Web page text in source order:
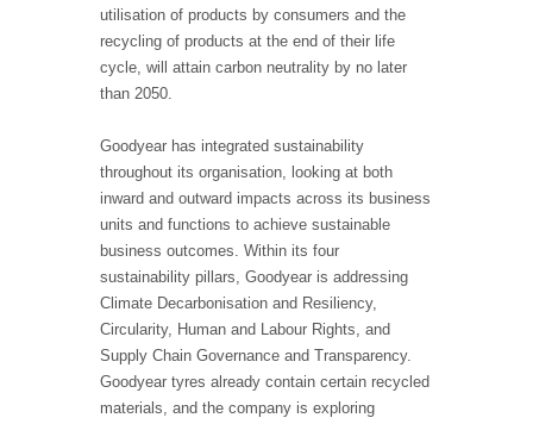
utilisation of products by consumers and the
recycling of products at the end of their life
cycle, will attain carbon neutrality by no later
than 2050.
Goodyear has integrated sustainability
throughout its organisation, looking at both
inward and outward impacts across its business
units and functions to achieve sustainable
business outcomes. Within its four
sustainability pillars, Goodyear is addressing
Climate Decarbonisation and Resiliency,
Circularity, Human and Labour Rights, and
Supply Chain Governance and Transparency.
Goodyear tyres already contain certain recycled
materials, and the company is exploring